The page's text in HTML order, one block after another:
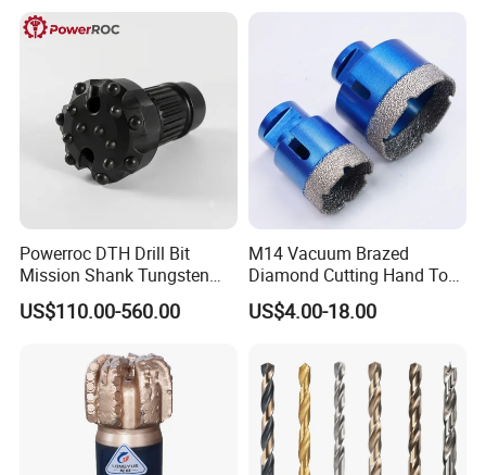
Powerroc DTH Drill Bit
Mission Shank Tungsten
Carbide Water Well Mining
Drilling
US$110.00-560.00
M14 Vacuum Brazed
Diamond Cutting Hand Tool
Tile Core Drill Bit for
Porcelain Ceramic
US$4.00-18.00